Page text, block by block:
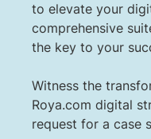
to elevate your
comprehensive
the key to your
Witness the
Roya.com digital
request for a case